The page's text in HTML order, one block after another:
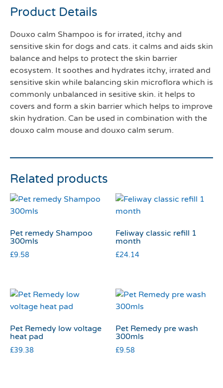
Product Details
Douxo calm Shampoo is for irrated, itchy and
sensitive skin for dogs and cats. it calms and aids skin
balance and helps to protect the skin barrier
ecosystem. It soothes and hydrates itchy, irrated and
sensitive skin while balancing skin microflora which is
commonly unbalanced in sesitive skin. it helps to
covers and form a skin barrier which helps to improve
skin hydration. Can be used in combination with the
douxo calm mouse and douxo calm serum.
Related products
Pet remedy Shampoo
300mls
£9.58
Feliway classic refill 1
month
£24.14
Pet Remedy low voltage
heat pad
£39.38
Pet Remedy pre wash
300mls
£9.58